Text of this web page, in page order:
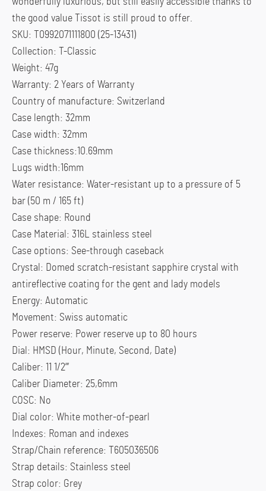
the good value Tissot is still proud to offer.
SKU: T0992071111800 (25-13431)
Collection: T-Classic
Weight: 47g
Warranty: 2 Years of Warranty
Country of manufacture: Switzerland
Case length: 32mm
Case width: 32mm
Case thickness:10.69mm
Lugs width:16mm
Water resistance: Water-resistant up to a pressure of 5
bar (50 m / 165 ft)
Case shape: Round
Case Material: 316L stainless steel
Case options: See-through caseback
Crystal: Domed scratch-resistant sapphire crystal with
antireflective coating for the gent and lady models
Energy: Automatic
Movement: Swiss automatic
Power reserve: Power reserve up to 80 hours
Dial: HMSD (Hour, Minute, Second, Date)
Caliber: 11 1/2”’
Caliber Diameter: 25,6mm
COSC: No
Dial color: White mother-of-pearl
Indexes: Roman and indexes
Strap/Chain reference: T605036506
Strap details: Stainless steel
Strap color: Grey